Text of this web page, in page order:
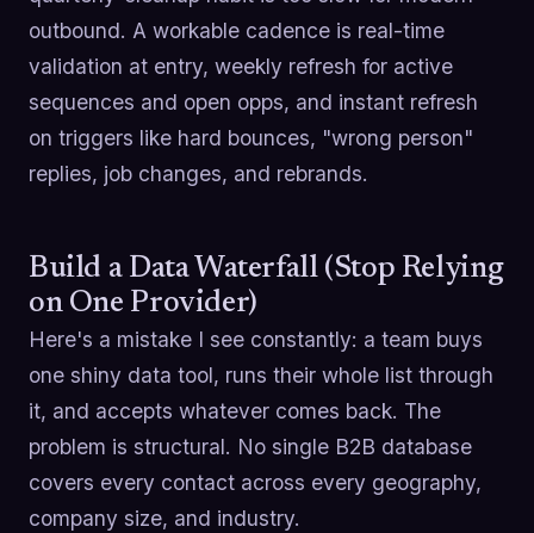
outbound. A workable cadence is real-time
validation at entry, weekly refresh for active
sequences and open opps, and instant refresh
on triggers like hard bounces, "wrong person"
replies, job changes, and rebrands.
Build a Data Waterfall (Stop Relying
on One Provider)
Here's a mistake I see constantly: a team buys
one shiny data tool, runs their whole list through
it, and accepts whatever comes back. The
problem is structural. No single B2B database
covers every contact across every geography,
company size, and industry.